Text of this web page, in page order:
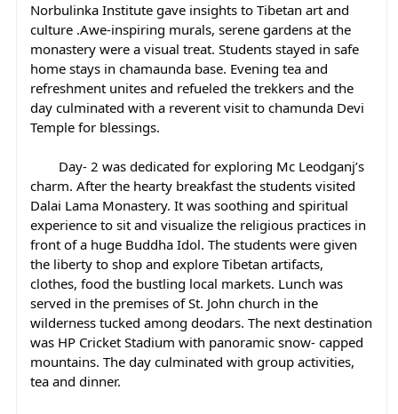
Norbulinka Institute gave insights to Tibetan art and
culture .Awe-inspiring murals, serene gardens at the
monastery were a visual treat. Students stayed in safe
home stays in chamaunda base. Evening tea and
refreshment unites and refueled the trekkers and the
day culminated with a reverent visit to chamunda Devi
Temple for blessings.
charm. After the hearty breakfast the students visited
Dalai Lama Monastery. It was soothing and spiritual
experience to sit and visualize the religious practices in
front of a huge Buddha Idol. The students were given
the liberty to shop and explore Tibetan artifacts,
clothes, food the bustling local markets. Lunch was
served in the premises of St. John church in the
wilderness tucked among deodars. The next destination
was HP Cricket Stadium with panoramic snow- capped
mountains. The day culminated with group activities,
tea and dinner.